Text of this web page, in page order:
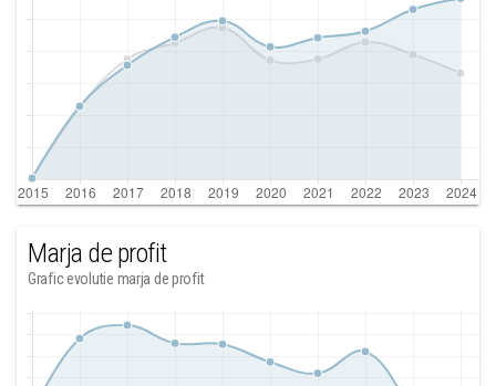
Marja de profit
Grafic evolutie marja de profit